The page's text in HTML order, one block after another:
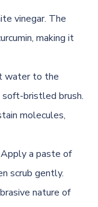
vinegar. The
making it
water to the
soft-bristled brush.
molecules,
Apply a paste of
scrub gently.
nature of